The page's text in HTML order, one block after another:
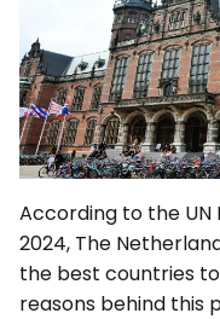
According to the UN
2024, The
the best countries
reasons behind this